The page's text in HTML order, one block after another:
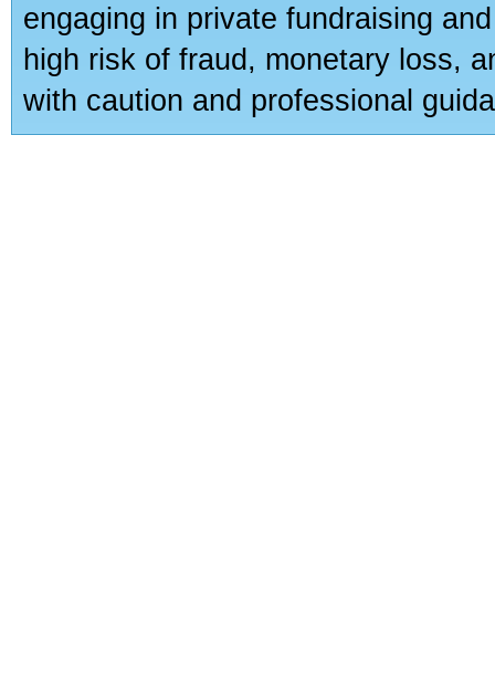
engaging in private fundraising
high risk of fraud, monetary loss,
with caution and professional